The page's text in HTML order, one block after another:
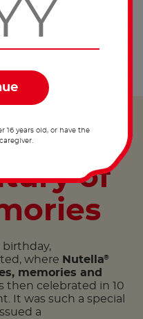
year.
of
birthday,
where Nutella®
memories and
then celebrated in 10
It was such a special
a
16 years old, or have the